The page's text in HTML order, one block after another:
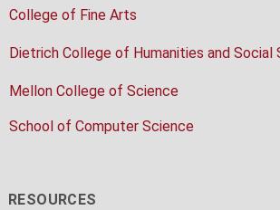
College of Fine Arts
Dietrich College of Humanities and Social
Mellon College of Science
School of Computer Science
RESOURCES